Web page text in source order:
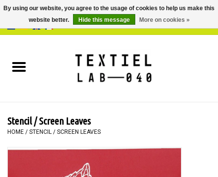
BOOKS
PAINTING
Stencil / Screen Leaves
HOME / STENCIL / SCREEN LEAVES
By using our website, you agree to the usage of cookies to help us make this
website better.
Hide this message More on cookies »